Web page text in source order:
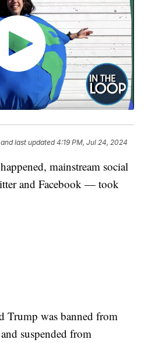
and last updated 4:19 PM, Jul 24, 2024
mainstream social
and Facebook — took
Trump was banned from
suspended from